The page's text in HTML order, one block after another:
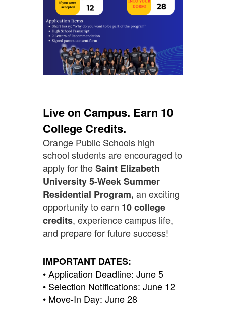
Live on Campus. Earn 10
College Credits.
Orange Public Schools high
school students are encouraged to
apply for theSaint Elizabeth
University 5-Week Summer
Residential Program, an exciting
opportunity to earn 10 college
credits, experience campus life,
and prepare for future success!
IMPORTANT DATES:
• Application Deadline: June 5
• Selection Notifications: June 12
• Move-In Day: June 28